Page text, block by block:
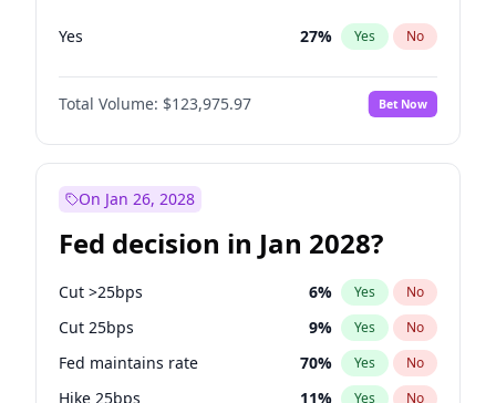
Yes 27% Yes No
Total Volume: $123,975.97 Bet Now
On Jan 26, 2028
Fed decision in Jan 2028?
Cut >25bps 6% Yes No
Cut 25bps 9% Yes No
Fed maintains rate 70% Yes No
Hike 25bps 11% Yes No